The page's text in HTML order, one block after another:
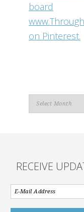
board
on Pinterest.
Archives
RECEIVE